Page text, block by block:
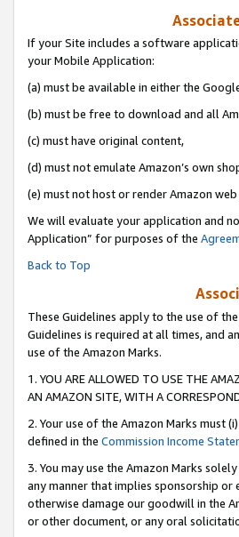
If your Site includes a software
your Mobile Application:
(a) must be available in either the
(b) must be free to download and all
(c) must have original content,
(d) must not emulate Amazon’s own
(e) must not host or render Amazon web
We will evaluate your application and
Application” for purposes of the
Back to Top
These Guidelines apply to the use of
Guidelines is required at all times, and
use of the Amazon Marks.
1. YOU ARE ALLOWED TO USE THE
AN AMAZON SITE, WITH A
2. Your use of the Amazon Marks must
defined in the Commission Income
3. You may use the Amazon Marks
any manner that implies sponsorship or
otherwise damage our goodwill in the
or other document, or any oral